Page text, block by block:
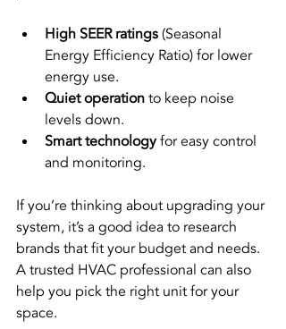
High SEER ratings (Seasonal
Energy Efficiency Ratio) for lower
energy use.
Quiet operation to keep noise
levels down.
Smart technology for easy control
and monitoring.
If you’re thinking about upgrading your
system, it’s a good idea to research
brands that fit your budget and needs.
A trusted HVAC professional can also
help you pick the right unit for your
space.